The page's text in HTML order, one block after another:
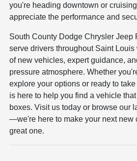
you're heading downtown or cruising
appreciate the performance and
South County Dodge Chrysler Jeep
serve drivers throughout Saint
of new vehicles, expert guidance,
pressure atmosphere. Whether
explore your options or ready to
is here to help you find a vehicle
boxes. Visit us today or browse our
—we're here to make your next new
great one.